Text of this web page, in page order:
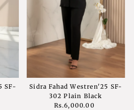
SF-
Sidra Fahad Westren'25 SF-
302 Plain Black
Regular
Rs.6,000.00